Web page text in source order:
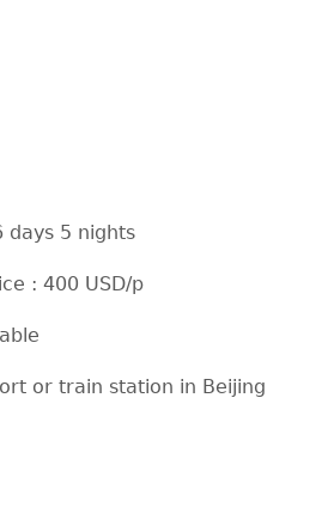
days 5 nights
: 400 USD/p
or train station in Beijing